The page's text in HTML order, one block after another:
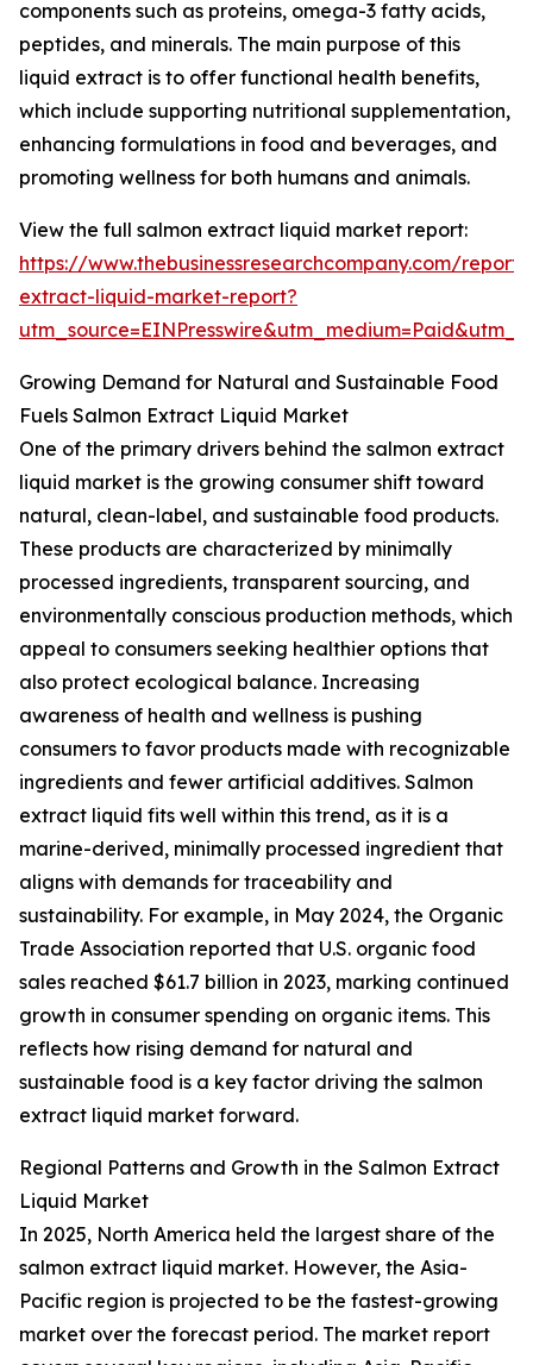
components such as proteins, omega-3 fatty acids,
peptides, and minerals. The main purpose of this
liquid extract is to offer functional health benefits,
which include supporting nutritional supplementation,
enhancing formulations in food and beverages, and
promoting wellness for both humans and animals.
View the full salmon extract liquid market report:
https://www.thebusinessresearchcompany.com/
extract-liquid-market-report?
Growing Demand for Natural and Sustainable Food
Fuels Salmon Extract Liquid Market
One of the primary drivers behind the salmon extract
liquid market is the growing consumer shift toward
natural, clean-label, and sustainable food products.
These products are characterized by minimally
processed ingredients, transparent sourcing, and
environmentally conscious production methods, which
appeal to consumers seeking healthier options that
also protect ecological balance. Increasing
awareness of health and wellness is pushing
consumers to favor products made with recognizable
ingredients and fewer artificial additives. Salmon
extract liquid fits well within this trend, as it is a
marine-derived, minimally processed ingredient that
aligns with demands for traceability and
sustainability. For example, in May 2024, the Organic
Trade Association reported that U.S. organic food
sales reached $61.7 billion in 2023, marking continued
growth in consumer spending on organic items. This
reflects how rising demand for natural and
sustainable food is a key factor driving the salmon
extract liquid market forward.
Regional Patterns and Growth in the Salmon Extract
Liquid Market
In 2025, North America held the largest share of the
salmon extract liquid market. However, the Asia-
Pacific region is projected to be the fastest-growing
market over the forecast period. The market report